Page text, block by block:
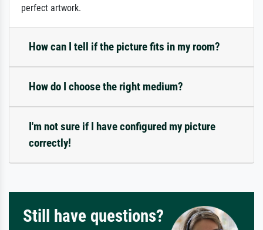
perfect artwork.
How can I tell if the picture fits in my room?
How do I choose the right medium?
I'm not sure if I have configured my picture
correctly!
Still have questions?